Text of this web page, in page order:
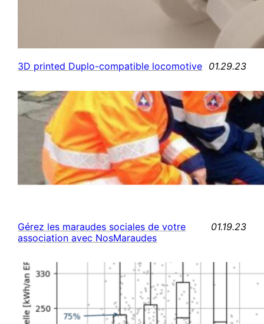
3D printed Duplo-compatible locomotive 01.29.23
Gérez les maraudes sociales de votre
association avec NosMaraudes
01.19.23